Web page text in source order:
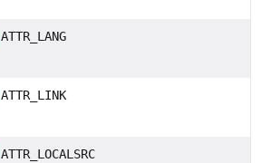
ATTR_LANG
ATTR_LINK
ATTR_LOCALSRC